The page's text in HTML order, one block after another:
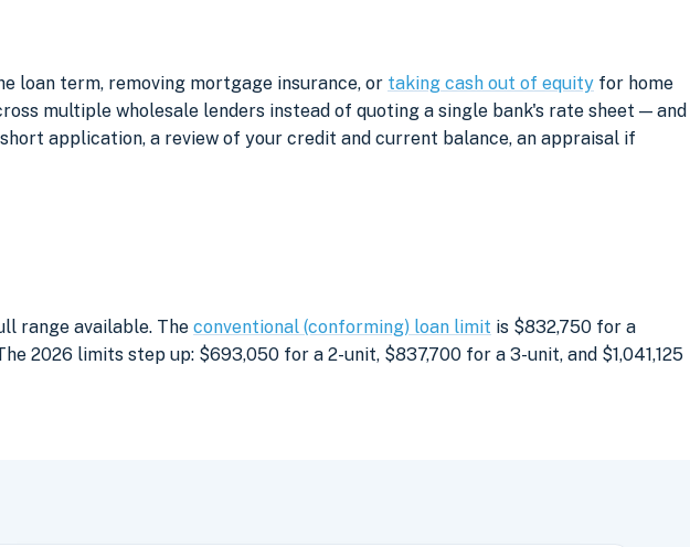
loan term, removing mortgage insurance, or taking cash out of equity for home
multiple wholesale lenders instead of quoting a single bank's rate sheet — and
application, a review of your credit and current balance, an appraisal if
range available. The conventional (conforming) loan limit is $832,750 for a
2026 limits step up: $693,050 for a 2-unit, $837,700 for a 3-unit, and $1,041,125